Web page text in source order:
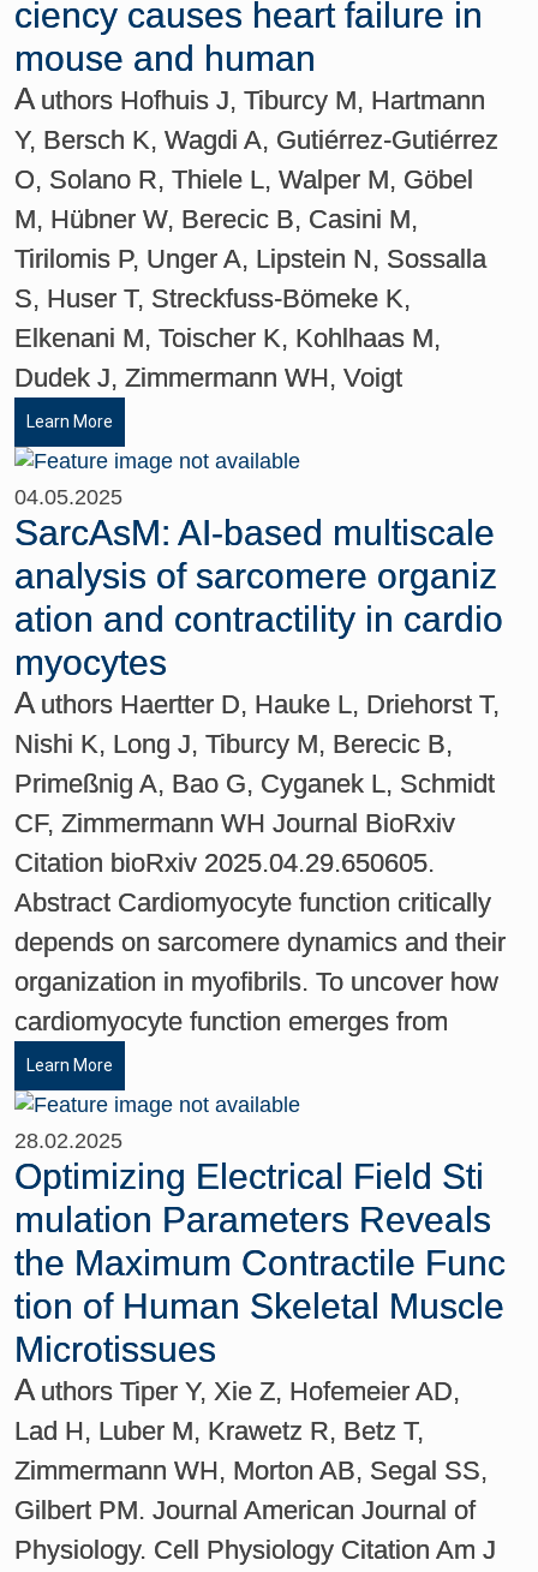
ciency causes heart failure in
mouse and human
A uthors Hofhuis J, Tiburcy M, Hartmann
Y, Bersch K, Wagdi A, Gutiérrez-Gutiérrez
O, Solano R, Thiele L, Walper M, Göbel
M, Hübner W, Berecic B, Casini M,
Tirilomis P, Unger A, Lipstein N, Sossalla
S, Huser T, Streckfuss-Bömeke K,
Elkenani M, Toischer K, Kohlhaas M,
Dudek J, Zimmermann WH, Voigt
Learn More
04.05.2025
SarcAsM: AI-based multiscale
analysis of sarcomere organiz
ation and contractility in cardio
myocytes
A uthors Haertter D, Hauke L, Driehorst T,
Nishi K, Long J, Tiburcy M, Berecic B,
Primeßnig A, Bao G, Cyganek L, Schmidt
CF, Zimmermann WH Journal BioRxiv
Citation bioRxiv 2025.04.29.650605.
Abstract Cardiomyocyte function critically
depends on sarcomere dynamics and their
organization in myofibrils. To uncover how
cardiomyocyte function emerges from
Learn More
28.02.2025
Optimizing Electrical Field Sti
mulation Parameters Reveals
the Maximum Contractile Func
tion of Human Skeletal Muscle
Microtissues
A uthors Tiper Y, Xie Z, Hofemeier AD,
Lad H, Luber M, Krawetz R, Betz T,
Zimmermann WH, Morton AB, Segal SS,
Gilbert PM. Journal American Journal of
Physiology. Cell Physiology Citation Am J